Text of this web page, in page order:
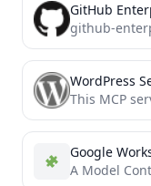
GitHub
github-
WordPress
Google